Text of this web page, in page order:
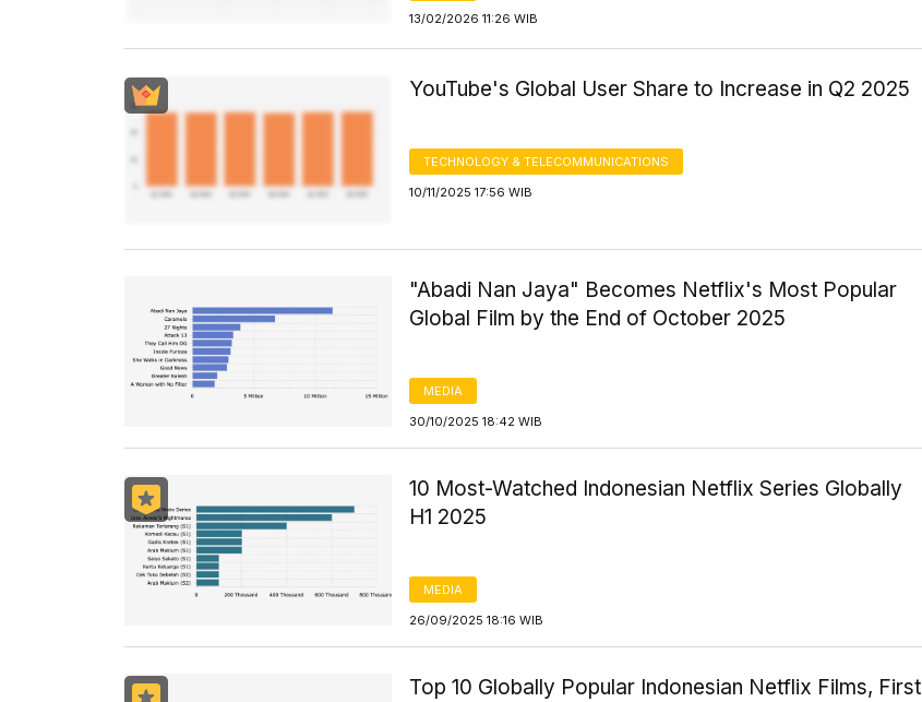
13/02/2026 11:26 WIB
YouTube's Global User Share to Increase in Q2 2025
TECHNOLOGY & TELECOMMUNICATIONS
10/11/2025 17:56 WIB
"Abadi Nan Jaya" Becomes Netflix's Most Popular
Global Film by the End of October 2025
MEDIA
30/10/2025 18:42 WIB
10 Most-Watched Indonesian Netflix Series Globally
H1 2025
MEDIA
26/09/2025 18:16 WIB
Top 10 Globally Popular Indonesian Netflix Films, First